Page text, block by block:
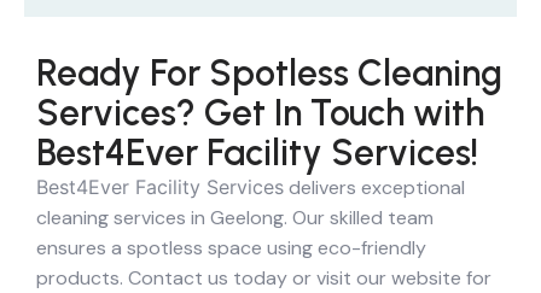
Ready For Spotless Cleaning
Services? Get In Touch with
Best4Ever Facility Services!
Best4Ever Facility Services delivers exceptional
cleaning services in Geelong. Our skilled team
ensures a spotless space using eco-friendly
products. Contact us today or visit our website for